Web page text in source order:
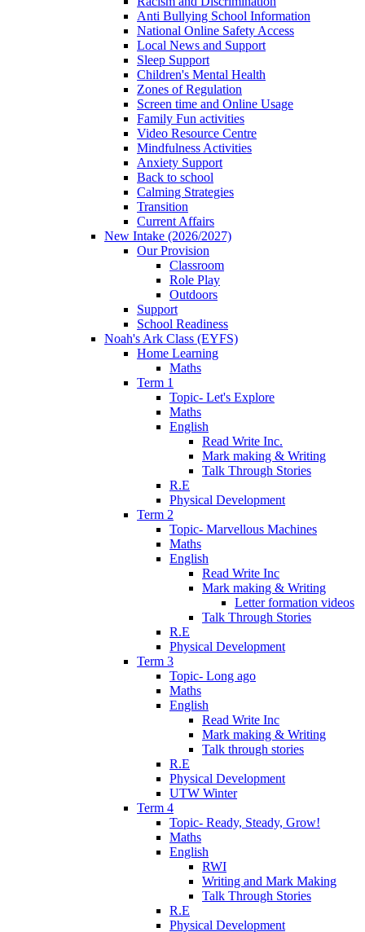
Anti Bullying School Information
National Online Safety Access
Local News and Support
Sleep Support
Children's Mental Health
Zones of Regulation
Screen time and Online Usage
Family Fun activities
Video Resource Centre
Mindfulness Activities
Anxiety Support
Back to school
Calming Strategies
Transition
Current Affairs
New Intake (2026/2027)
Our Provision
Classroom
Role Play
Outdoors
Support
School Readiness
Noah's Ark Class (EYFS)
Home Learning
Maths
Term 1
Topic- Let's Explore
Maths
English
Read Write Inc.
Mark making & Writing
Talk Through Stories
R.E
Physical Development
Term 2
Topic- Marvellous Machines
Maths
English
Read Write Inc
Mark making & Writing
Letter formation videos
Talk Through Stories
R.E
Physical Development
Term 3
Topic- Long ago
Maths
English
Read Write Inc
Mark making & Writing
Talk through stories
R.E
Physical Development
UTW Winter
Term 4
Topic- Ready, Steady, Grow!
Maths
English
RWI
Writing and Mark Making
Talk Through Stories
R.E
Physical Development